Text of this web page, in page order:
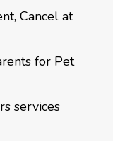
Cancel at
for Pet
services